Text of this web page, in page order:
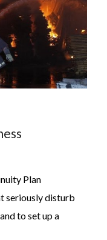
Plan
seriously disturb
to set up a